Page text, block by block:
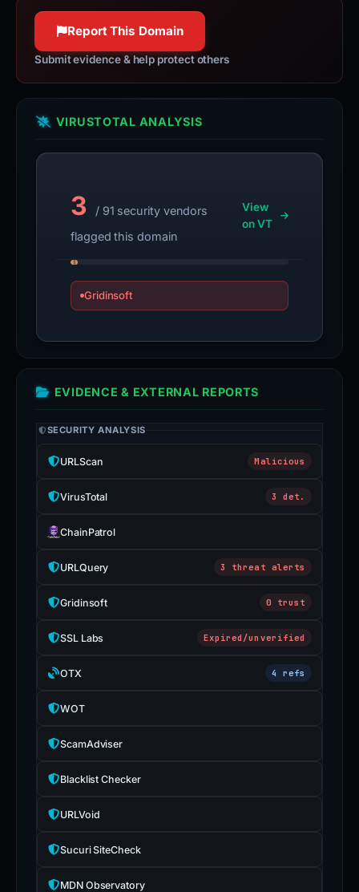
Report This Domain
Submit evidence & help protect others
VIRUSTOTAL ANALYSIS
3
/ 91 security vendors
flagged this domain
View
on VT
Gridinsoft
EVIDENCE & EXTERNAL REPORTS
SECURITY ANALYSIS
URLScan Malicious
VirusTotal 3 det.
ChainPatrol
URLQuery 3 threat alerts
Gridinsoft 0 trust
SSL Labs Expired/unverified
OTX 4 refs
WOT
ScamAdviser
Blacklist Checker
URLVoid
Sucuri SiteCheck
MDN Observatory